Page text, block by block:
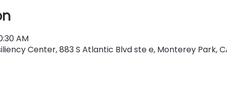
AM
Center, 883 S Atlantic Blvd ste e, Monterey Park,